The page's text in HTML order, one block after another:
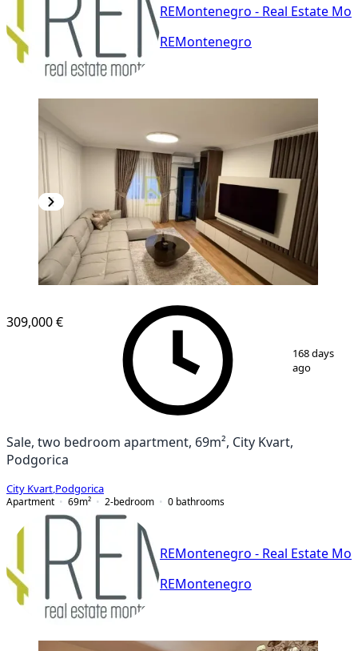
REMontenegro - Real Estate
REMontenegro
1/ 9
309,000 €
168 days
ago
Sale, two bedroom apartment, 69m², City Kvart,
Podgorica
City Kvart Podgorica
Apartment
69m² 2-bedroom 0 bathrooms
REMontenegro - Real Estate
REMontenegro